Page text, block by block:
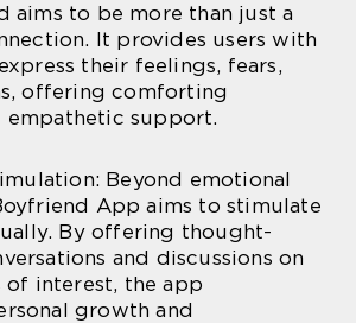
aims to be more than just a
It provides users with
their feelings, fears,
offering comforting
empathetic support.
Beyond emotional
App aims to stimulate
By offering thought-
and discussions on
interest, the app
growth and